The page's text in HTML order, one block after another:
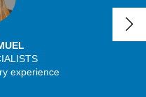
experience